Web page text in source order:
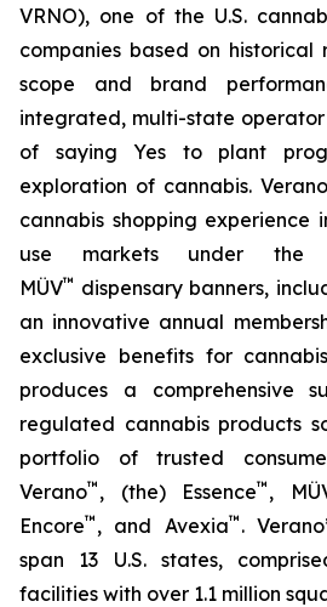
VRNO), one of the U.S.
companies based on historical
scope and brand
integrated, multi-state operator
of saying Yes to plant
exploration of cannabis.
cannabis shopping
use markets under the
MÜV™ dispensary banners,
an innovative annual
exclusive benefits for
produces a comprehensive
regulated cannabis products
portfolio of trusted
Verano™ , (the) Essence™ ,
Encore™ , and Avexia™ .
span 13 U.S. states,
facilities with over 1.1 million